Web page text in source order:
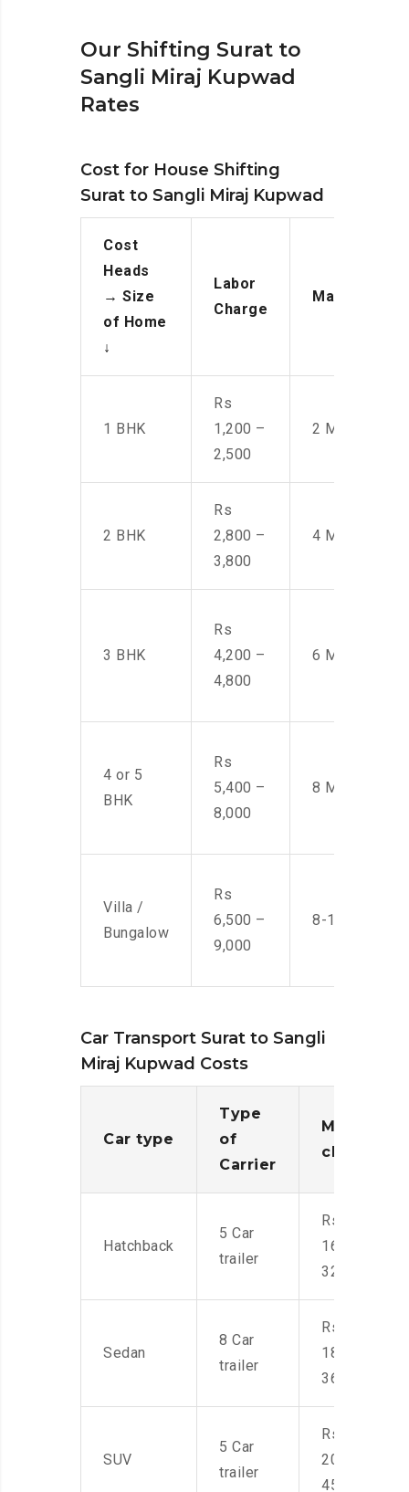
Our Shifting Surat to
Sangli Miraj Kupwad
Rates
Cost for House Shifting
Surat to Sangli Miraj Kupwad
Cost
Heads
→ Size
of Home
↓
Labor
Charge
Manpower
1 BHK
Rs
1,200 –
2,500
2 Men
2 BHK
Rs
2,800 –
3,800
4 Men
3 BHK
Rs
4,200 –
4,800
6 Men
4 or 5
BHK
Rs
5,400 –
8,000
8 Men
Villa /
Bungalow
Rs
6,500 –
9,000
8-10 Men
Car Transport Surat to Sangli
Miraj Kupwad Costs
Car type
Type
of
Carrier
Moving
charges
Hatchback
5 Car
trailer
Rs.
16,000-
32,000
Sedan
8 Car
trailer
Rs.
18,000-
36,000
SUV
5 Car
trailer
Rs.
20,000-
45,000